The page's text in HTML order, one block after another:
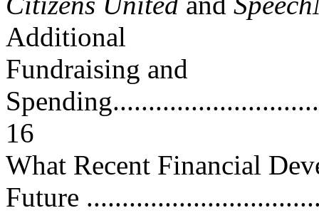
Additional
Fundraising and
16
What Recent Financial
Future